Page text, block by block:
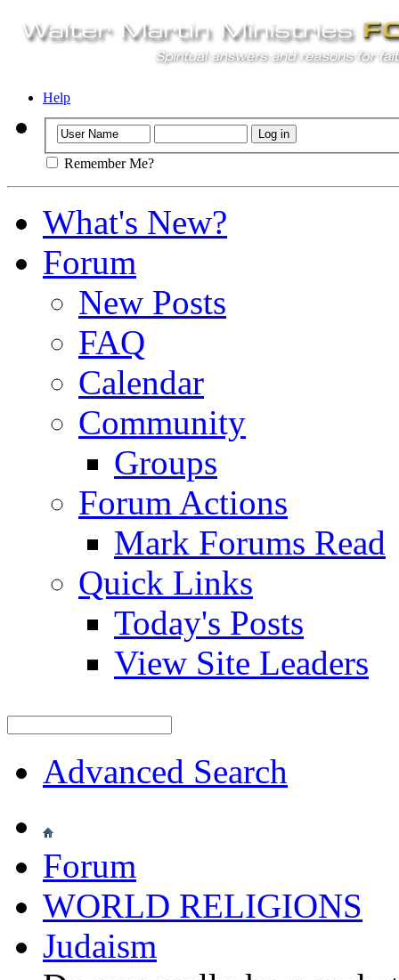
Help
Remember Me?
What's New?
Forum
New Posts
FAQ
Calendar
Community
Groups
Forum Actions
Mark Forums Read
Quick Links
Today's Posts
View Site Leaders
Advanced Search
Forum
WORLD RELIGIONS
Judaism